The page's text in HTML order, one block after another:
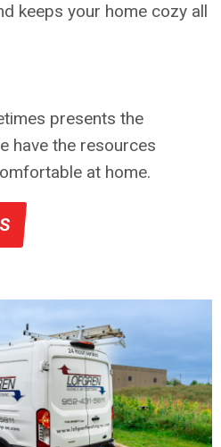
keeps your home cozy all
presents the
have the resources
at home.